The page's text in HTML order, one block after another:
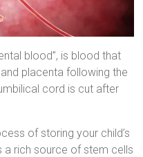
blood”, is blood that
placenta following the
cord is cut after
of storing your child’s
a rich source of stem cells